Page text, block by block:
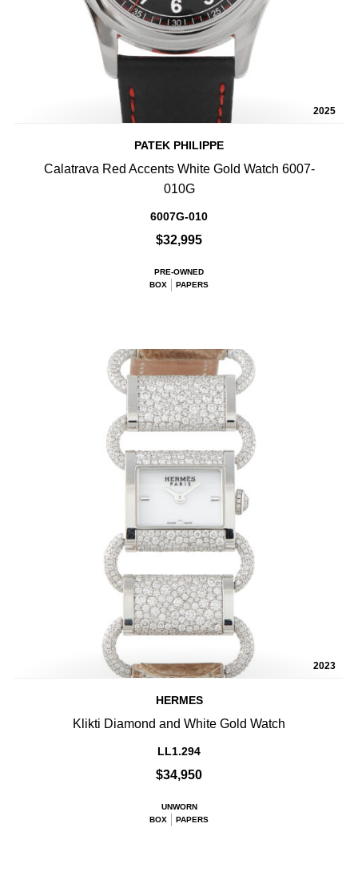
2025
PATEK PHILIPPE
Calatrava Red Accents White Gold Watch 6007-
010G
6007G-010
$32,995
PRE-OWNED
BOX
PAPERS
2023
HERMES
Klikti Diamond and White Gold Watch
LL1.294
$34,950
UNWORN
BOX
PAPERS